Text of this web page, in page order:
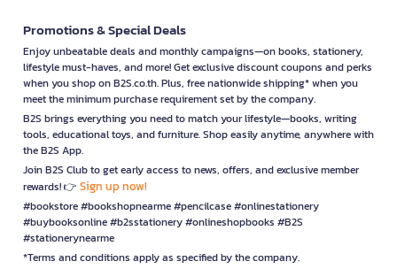
Promotions & Special Deals
Enjoy unbeatable deals and monthly campaigns—on books, stationery,
lifestyle must-haves, and more! Get exclusive discount coupons and perks
when you shop on B2S.co.th. Plus, free nationwide shipping* when you
meet the minimum purchase requirement set by the company.
B2S brings everything you need to match your lifestyle—books, writing
tools, educational toys, and furniture. Shop easily anytime, anywhere with
the B2S App.
Join B2S Club to get early access to news, offers, and exclusive member
rewards! 👉 Sign up now!
#bookstore #bookshopnearme #pencilcase #onlinestationery
#buybooksonline #b2sstationery #onlineshopbooks #B2S
#stationerynearme
*Terms and conditions apply as specified by the company.